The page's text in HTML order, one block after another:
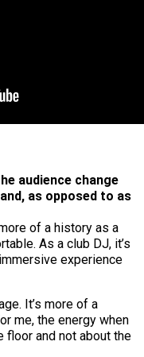
audience change
as opposed to as
of a history as a
As a club DJ, it’s
experience
It’s more of a
me, the energy when
floor and not about the